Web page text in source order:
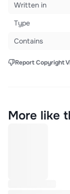
Written in
Type
Contains
Report Copyright
More like